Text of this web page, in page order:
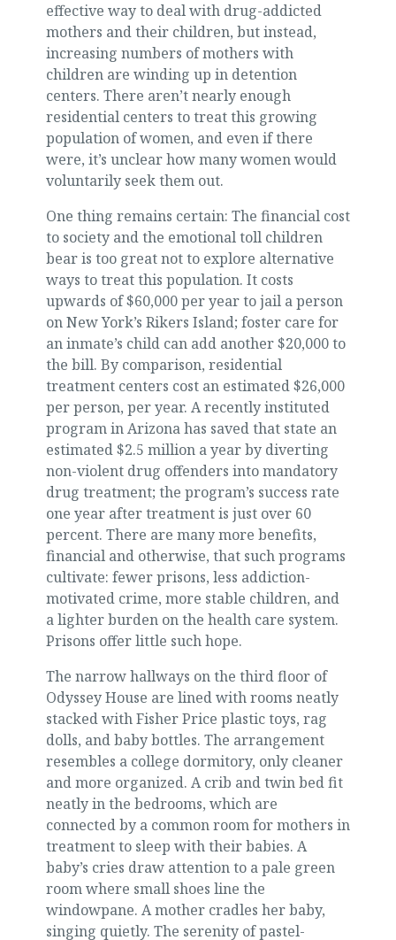
effective way to deal with drug-addicted
mothers and their children, but instead,
increasing numbers of mothers with
children are winding up in detention
centers. There aren’t nearly enough
residential centers to treat this growing
population of women, and even if there
were, it’s unclear how many women would
voluntarily seek them out.
One thing remains certain: The financial cost
to society and the emotional toll children
bear is too great not to explore alternative
ways to treat this population. It costs
upwards of $60,000 per year to jail a person
on New York’s Rikers Island; foster care for
an inmate’s child can add another $20,000 to
the bill. By comparison, residential
treatment centers cost an estimated $26,000
per person, per year. A recently instituted
program in Arizona has saved that state an
estimated $2.5 million a year by diverting
non-violent drug offenders into mandatory
drug treatment; the program’s success rate
one year after treatment is just over 60
percent. There are many more benefits,
financial and otherwise, that such programs
cultivate: fewer prisons, less addiction-
motivated crime, more stable children, and
a lighter burden on the health care system.
Prisons offer little such hope.
The narrow hallways on the third floor of
Odyssey House are lined with rooms neatly
stacked with Fisher Price plastic toys, rag
dolls, and baby bottles. The arrangement
resembles a college dormitory, only cleaner
and more organized. A crib and twin bed fit
neatly in the bedrooms, which are
connected by a common room for mothers in
treatment to sleep with their babies. A
baby’s cries draw attention to a pale green
room where small shoes line the
windowpane. A mother cradles her baby,
singing quietly. The serenity of pastel-